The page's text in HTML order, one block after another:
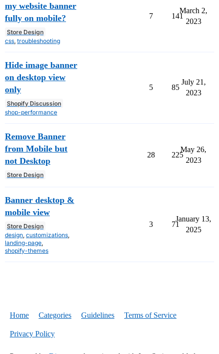
my website banner
fully on mobile?
Store Design
css troubleshooting
7 141
March 2,
2023
Hide image banner
on desktop view
only
Shopify Discussion
shop-performance
5 85
July 21,
2023
Remove Banner
from Mobile but
not Desktop
Store Design
28 225
May 26,
2023
Banner desktop &
mobile view
Store Design
design customizations
landing-page
shopify-themes
3 71
January 13,
2025
Home Categories Guidelines Terms of Service
Privacy Policy